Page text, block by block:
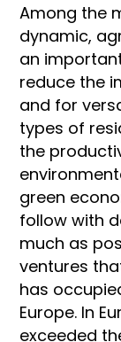
Among the
dynamic,
an
reduce the
and for
types of
the
green
follow with
much as
ventures
has
Europe. In
exceeded